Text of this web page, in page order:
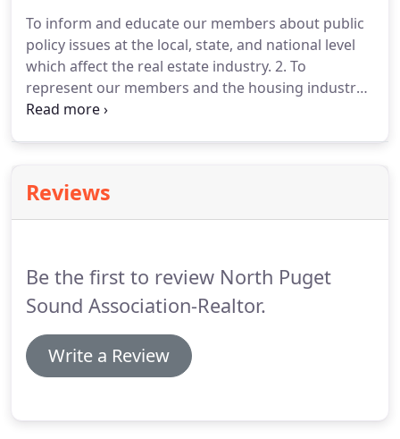
instructional time within two-year cycles.Identify
key aspirational concepts found in the Preamble to
the NATIONAL ASSOCIATION OF REALTORS Code of
Ethics.
To inform and educate our members about public
policy issues at the local, state, and national level
which affect the real estate industry. 2. To
represent our members and the housing industry
with government decision makers by
service to our members and the public by acting as
an expert resource on policies affecting property
Reviews
Be the first to review North Puget
Sound Association-Realtor.
Write a Review